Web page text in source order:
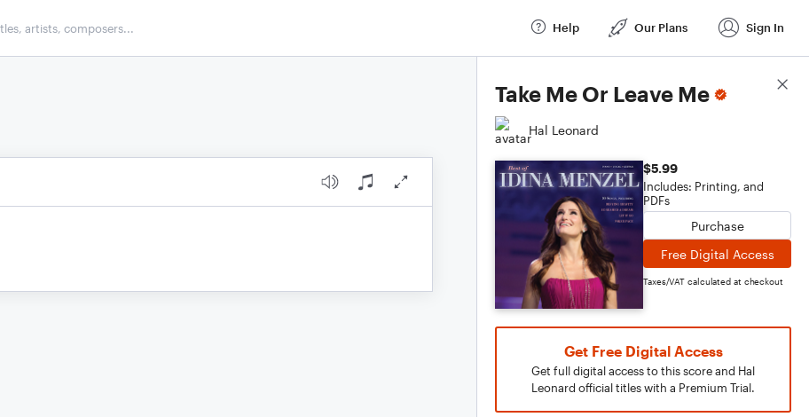
Help Our Plans Sign In
Take Me Or Leave Me
Hal Leonard
$5.99
Includes: Printing, and
PDFs
Purchase
Free Digital Access
Taxes/VAT calculated at checkout
Get Free Digital Access
Get full digital access to this score and Hal
Leonard official titles with a Premium Trial.
Score Details